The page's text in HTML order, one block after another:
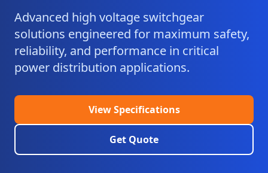
Advanced high voltage switchgear
solutions engineered for maximum safety,
reliability, and performance in critical
power distribution applications.
View Specifications
Get Quote